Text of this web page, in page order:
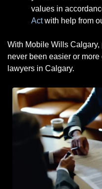
values in
Actwith help from
With Mobile Wills
never been easier or more
lawyers in Calgary.